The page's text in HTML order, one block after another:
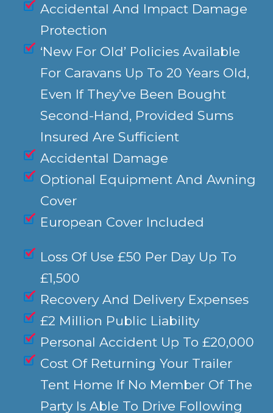
Accidental And Impact Damage
Protection
‘New For Old’ Policies Available
For Caravans Up To 20 Years Old,
Even If They’ve Been Bought
Second-Hand, Provided Sums
Insured Are Sufficient
Accidental Damage
Optional Equipment And Awning
Cover
European Cover Included
Loss Of Use £50 Per Day Up To
£1,500
Recovery And Delivery Expenses
£2 Million Public Liability
Personal Accident Up To £20,000
Cost Of Returning Your Trailer
Tent Home If No Member Of The
Party Is Able To Drive Following